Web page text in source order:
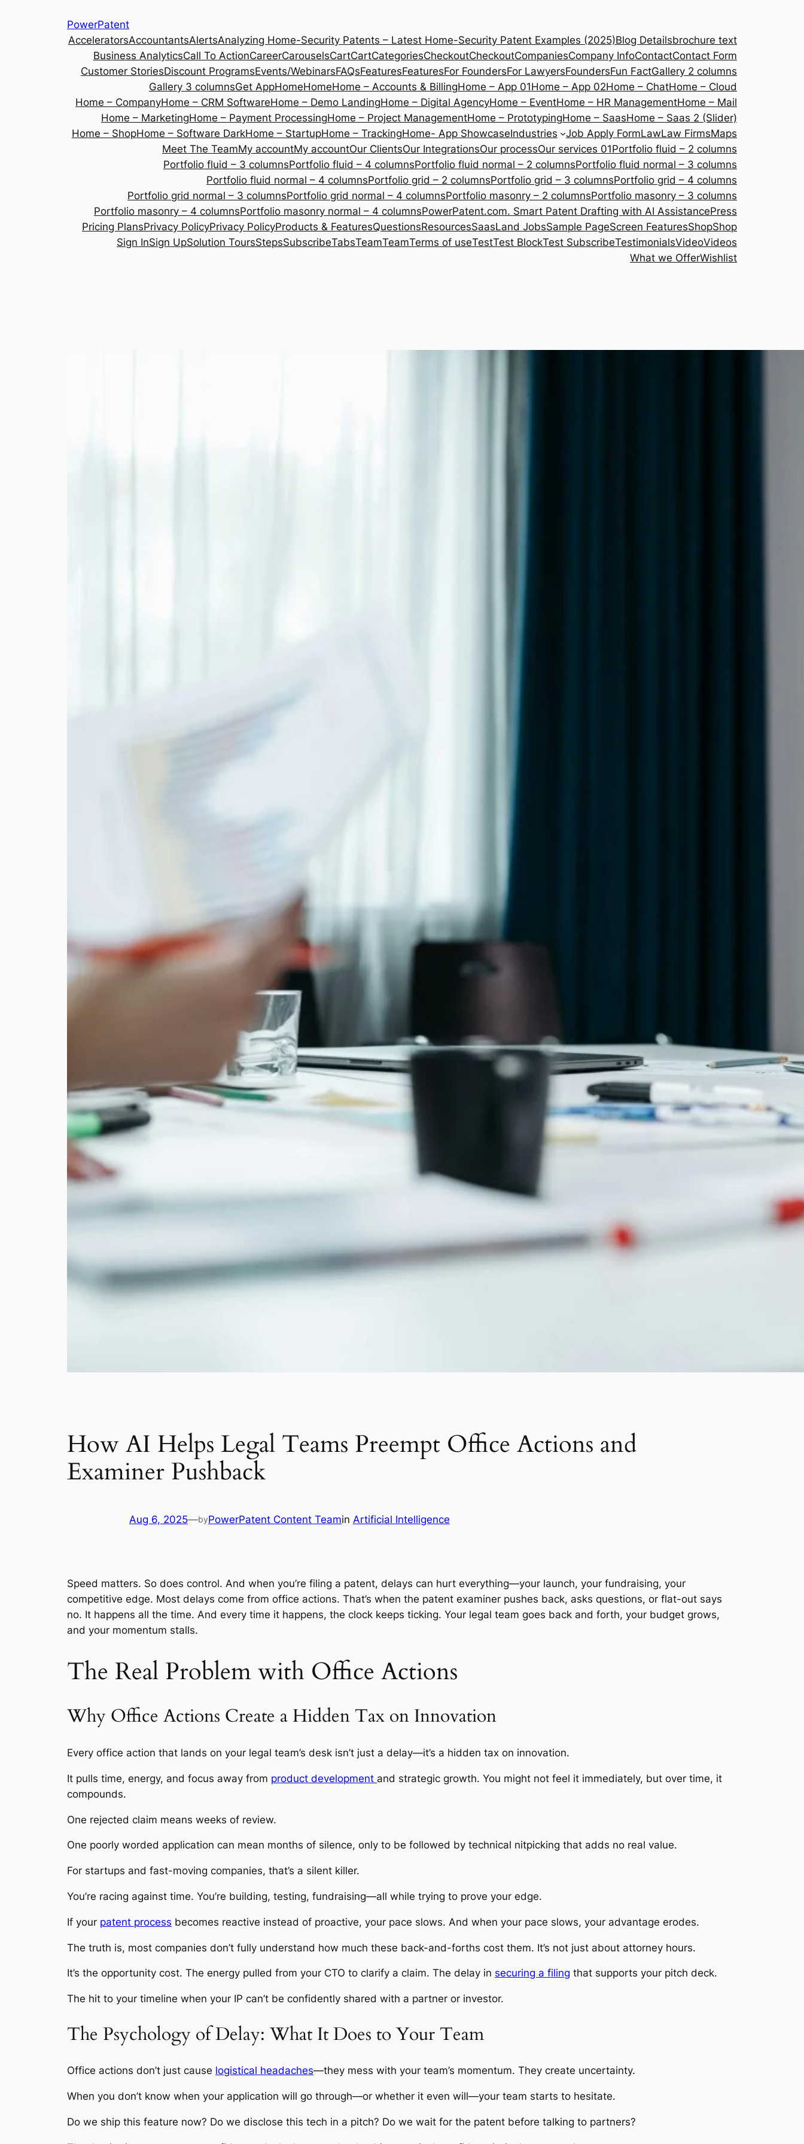
PowerPatent
AcceleratorsAccountantsAlertsAnalyzing Home-Security Patents – Latest Home-Security Patent Examples (2025)Blog Detailsbrochure text
Business AnalyticsCall To ActionCareerCarouselsCartCartCategoriesCheckoutCheckoutCompaniesCompany InfoContactContact Form
Customer StoriesDiscount ProgramsEvents/WebinarsFAQsFeaturesFeaturesFor FoundersFor LawyersFoundersFun FactGallery 2 columns
Gallery 3 columnsGet AppHomeHomeHome – Accounts & BillingHome – App 01Home – App 02Home – ChatHome – Cloud
Home – CompanyHome – CRM SoftwareHome – Demo LandingHome – Digital AgencyHome – EventHome – HR ManagementHome – Mail
Home – MarketingHome – Payment ProcessingHome – Project ManagementHome – PrototypingHome – SaasHome – Saas 2 (Slider)
Home – ShopHome – Software DarkHome – StartupHome – TrackingHome- App ShowcaseIndustries Job Apply FormLawLaw FirmsMaps
Meet The TeamMy accountMy accountOur ClientsOur IntegrationsOur processOur services 01Portfolio fluid – 2 columns
Portfolio fluid – 3 columnsPortfolio fluid – 4 columnsPortfolio fluid normal – 2 columnsPortfolio fluid normal – 3 columns
Portfolio fluid normal – 4 columnsPortfolio grid – 2 columnsPortfolio grid – 3 columnsPortfolio grid – 4 columns
Portfolio grid normal – 3 columnsPortfolio grid normal – 4 columnsPortfolio masonry – 2 columnsPortfolio masonry – 3 columns
Portfolio masonry – 4 columnsPortfolio masonry normal – 4 columnsPowerPatent.com. Smart Patent Drafting with AI AssistancePress
Pricing PlansPrivacy PolicyPrivacy PolicyProducts & FeaturesQuestionsResourcesSaasLand JobsSample PageScreen FeaturesShopShop
Sign InSign UpSolution ToursStepsSubscribeTabsTeamTeamTerms of useTestTest BlockTest SubscribeTestimonialsVideoVideos
What we OfferWishlist
How AI Helps Legal Teams Preempt Office Actions and
Examiner Pushback
Aug 6, 2025—byPowerPatent Content Teamin Artificial Intelligence
Speed matters. So does control. And when you’re filing a patent, delays can hurt everything—your launch, your fundraising, your
competitive edge. Most delays come from office actions. That’s when the patent examiner pushes back, asks questions, or flat-out says
no. It happens all the time. And every time it happens, the clock keeps ticking. Your legal team goes back and forth, your budget grows,
and your momentum stalls.
The Real Problem with Office Actions
Why Office Actions Create a Hidden Tax on Innovation
Every office action that lands on your legal team’s desk isn’t just a delay—it’s a hidden tax on innovation.
It pulls time, energy, and focus away from product development and strategic growth. You might not feel it immediately, but over time, it
compounds.
One rejected claim means weeks of review.
One poorly worded application can mean months of silence, only to be followed by technical nitpicking that adds no real value.
For startups and fast-moving companies, that’s a silent killer.
You’re racing against time. You’re building, testing, fundraising—all while trying to prove your edge.
If your patent process becomes reactive instead of proactive, your pace slows. And when your pace slows, your advantage erodes.
The truth is, most companies don’t fully understand how much these back-and-forths cost them. It’s not just about attorney hours.
It’s the opportunity cost. The energy pulled from your CTO to clarify a claim. The delay in securing a filing that supports your pitch deck.
The hit to your timeline when your IP can’t be confidently shared with a partner or investor.
The Psychology of Delay: What It Does to Your Team
Office actions don’t just cause logistical headaches—they mess with your team’s momentum. They create uncertainty.
When you don’t know when your application will go through—or whether it even will—your team starts to hesitate.
Do we ship this feature now? Do we disclose this tech in a pitch? Do we wait for the patent before talking to partners?